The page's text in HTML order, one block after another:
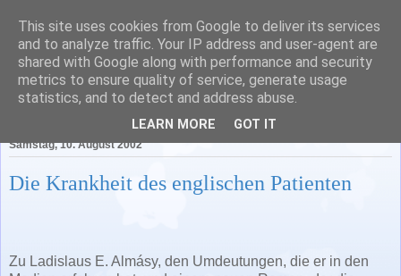
Literatur in Baden-
Württemberg
Samstag, 10. August 2002
Die Krankheit des englischen Patienten
Zu Ladislaus E. Almásy, den Umdeutungen, die er in den
This site uses cookies from Google to deliver its services
and to analyze traffic. Your IP address and user-agent are
shared with Google along with performance and security
metrics to ensure quality of service, generate usage
statistics, and to detect and address abuse.
LEARN MORE GOT IT